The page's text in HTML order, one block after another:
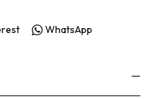
WhatsApp